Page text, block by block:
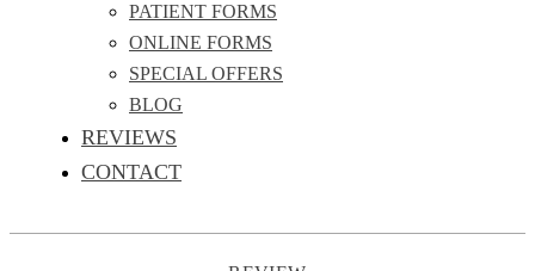
PATIENT FORMS
ONLINE FORMS
SPECIAL OFFERS
BLOG
REVIEWS
CONTACT